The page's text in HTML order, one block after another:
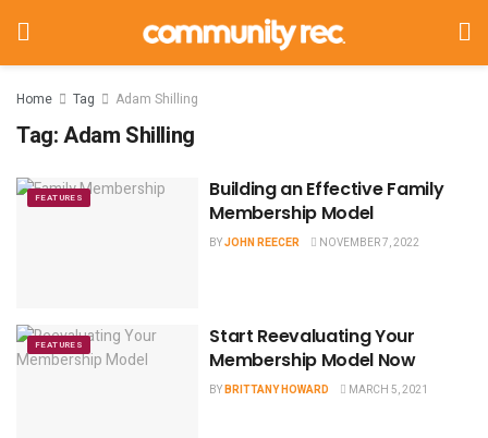
Home Tag Adam Shilling
Tag:Adam Shilling
FEATURES
Building an Effective Family
Membership Model
BYJOHN REECER NOVEMBER 7, 2022
FEATURES
Start Reevaluating Your
Membership Model Now
BYBRITTANY HOWARD MARCH 5, 2021